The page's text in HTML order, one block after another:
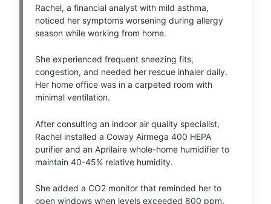
Rachel, a financial analyst with mild asthma,
noticed her symptoms worsening during allergy
season while working from home.
She experienced frequent sneezing fits,
congestion, and needed her rescue inhaler daily.
Her home office was in a carpeted room with
minimal ventilation.
After consulting an indoor air quality specialist,
Rachel installed a Coway Airmega 400 HEPA
purifier and an Aprilaire whole-home humidifier to
maintain 40-45% relative humidity.
She added a CO2 monitor that reminded her to
open windows when levels exceeded 800 ppm.